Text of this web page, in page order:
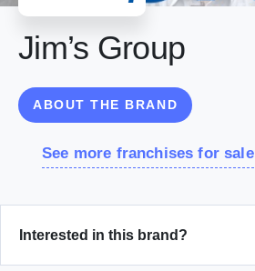
Jim’s Group
ABOUT THE BRAND
See more franchises for sale
Interested in this brand?